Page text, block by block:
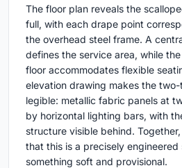
The floor plan reveals the
full, with each drape point
the overhead steel frame. A
defines the service area, while
floor accommodates flexible
elevation drawing makes the
legible: metallic fabric panels at
by horizontal lighting bars, with
structure visible behind.
that this is a precisely
something soft and provisional.